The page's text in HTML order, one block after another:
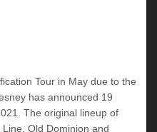
Tour in May due to the
has announced 19
The original lineup of
Old Dominion and